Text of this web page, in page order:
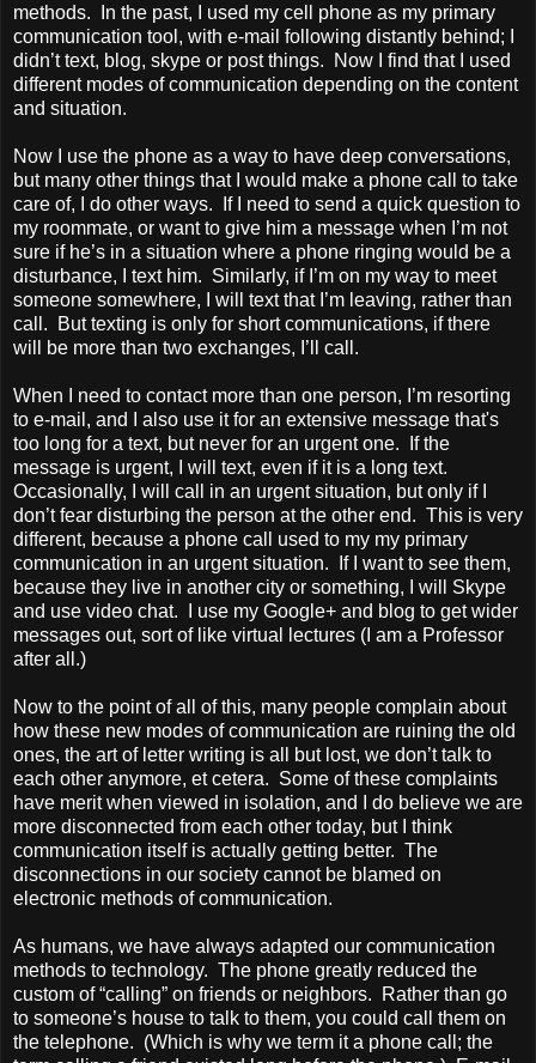
methods. In the past, I used my cell phone as my primary
communication tool, with e-mail following distantly behind; I
didn’t text, blog, skype or post things. Now I find that I used
different modes of communication depending on the content
and situation.
Now I use the phone as a way to have deep conversations,
but many other things that I would make a phone call to take
care of, I do other ways. If I need to send a quick question to
my roommate, or want to give him a message when I’m not
sure if he’s in a situation where a phone ringing would be a
disturbance, I text him. Similarly, if I’m on my way to meet
someone somewhere, I will text that I’m leaving, rather than
call. But texting is only for short communications, if there
will be more than two exchanges, I’ll call.
When I need to contact more than one person, I’m resorting
to e-mail, and I also use it for an extensive message that's
too long for a text, but never for an urgent one. If the
message is urgent, I will text, even if it is a long text.
Occasionally, I will call in an urgent situation, but only if I
don’t fear disturbing the person at the other end. This is very
different, because a phone call used to my my primary
communication in an urgent situation. If I want to see them,
because they live in another city or something, I will Skype
and use video chat. I use my Google+ and blog to get wider
messages out, sort of like virtual lectures (I am a Professor
after all.)
Now to the point of all of this, many people complain about
how these new modes of communication are ruining the old
ones, the art of letter writing is all but lost, we don’t talk to
each other anymore, et cetera. Some of these complaints
have merit when viewed in isolation, and I do believe we are
more disconnected from each other today, but I think
communication itself is actually getting better. The
disconnections in our society cannot be blamed on
electronic methods of communication.
As humans, we have always adapted our communication
methods to technology. The phone greatly reduced the
custom of “calling” on friends or neighbors. Rather than go
to someone’s house to talk to them, you could call them on
the telephone. (Which is why we term it a phone call; the